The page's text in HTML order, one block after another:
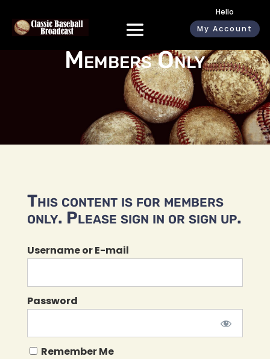
Hello
My Account
Members Only
This content is for members
only. Please sign in or sign up.
Username or E-mail
Password
Remember Me